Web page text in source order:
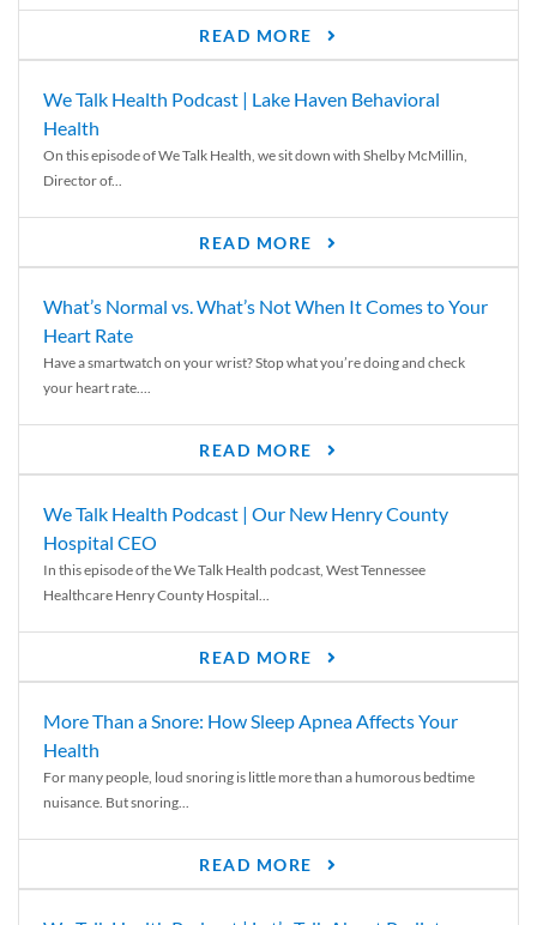
READ MORE
We Talk Health Podcast | Lake Haven Behavioral
Health
On this episode of We Talk Health, we sit down with Shelby McMillin,
Director of...
READ MORE
What’s Normal vs. What’s Not When It Comes to Your
Heart Rate
Have a smartwatch on your wrist? Stop what you’re doing and check
your heart rate....
READ MORE
We Talk Health Podcast | Our New Henry County
Hospital CEO
In this episode of the We Talk Health podcast, West Tennessee
Healthcare Henry County Hospital...
READ MORE
More Than a Snore: How Sleep Apnea Affects Your
Health
For many people, loud snoring is little more than a humorous bedtime
nuisance. But snoring...
READ MORE